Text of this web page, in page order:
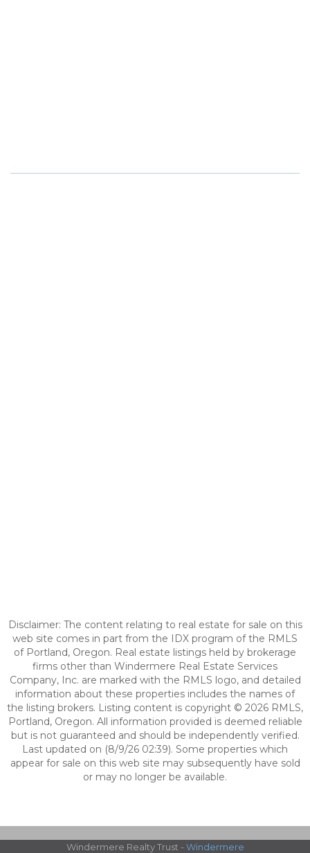
Disclaimer: The content relating to real estate for sale on this
web site comes in part from the IDX program of the RMLS
of Portland, Oregon. Real estate listings held by brokerage
firms other than Windermere Real Estate Services
Company, Inc. are marked with the RMLS logo, and detailed
information about these properties includes the names of
the listing brokers. Listing content is copyright © 2026 RMLS,
Portland, Oregon. All information provided is deemed reliable
but is not guaranteed and should be independently verified.
Last updated on (8/9/26 02:39). Some properties which
appear for sale on this web site may subsequently have sold
or may no longer be available.
Windermere Realty Trust - Windermere